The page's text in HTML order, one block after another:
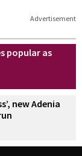
Advertisement
popular as
new Adenia